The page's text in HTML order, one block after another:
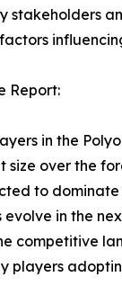
stakeholders
Report:
in the
size over the
to
in the
competitive
players